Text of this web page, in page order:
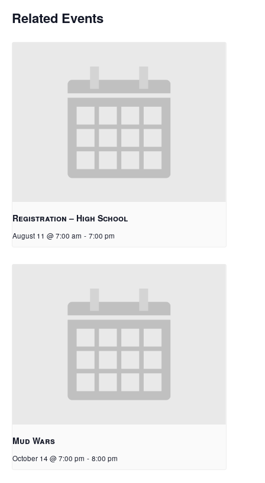
Related Events
Registration – High School
August 11 @ 7:00 am - 7:00 pm
Mud Wars
October 14 @ 7:00 pm - 8:00 pm